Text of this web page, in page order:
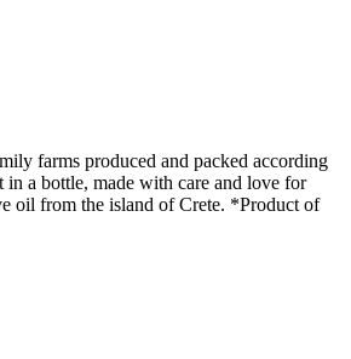
farms produced and packed according
in a bottle, made with care and love for
oil from the island of Crete. *Product of